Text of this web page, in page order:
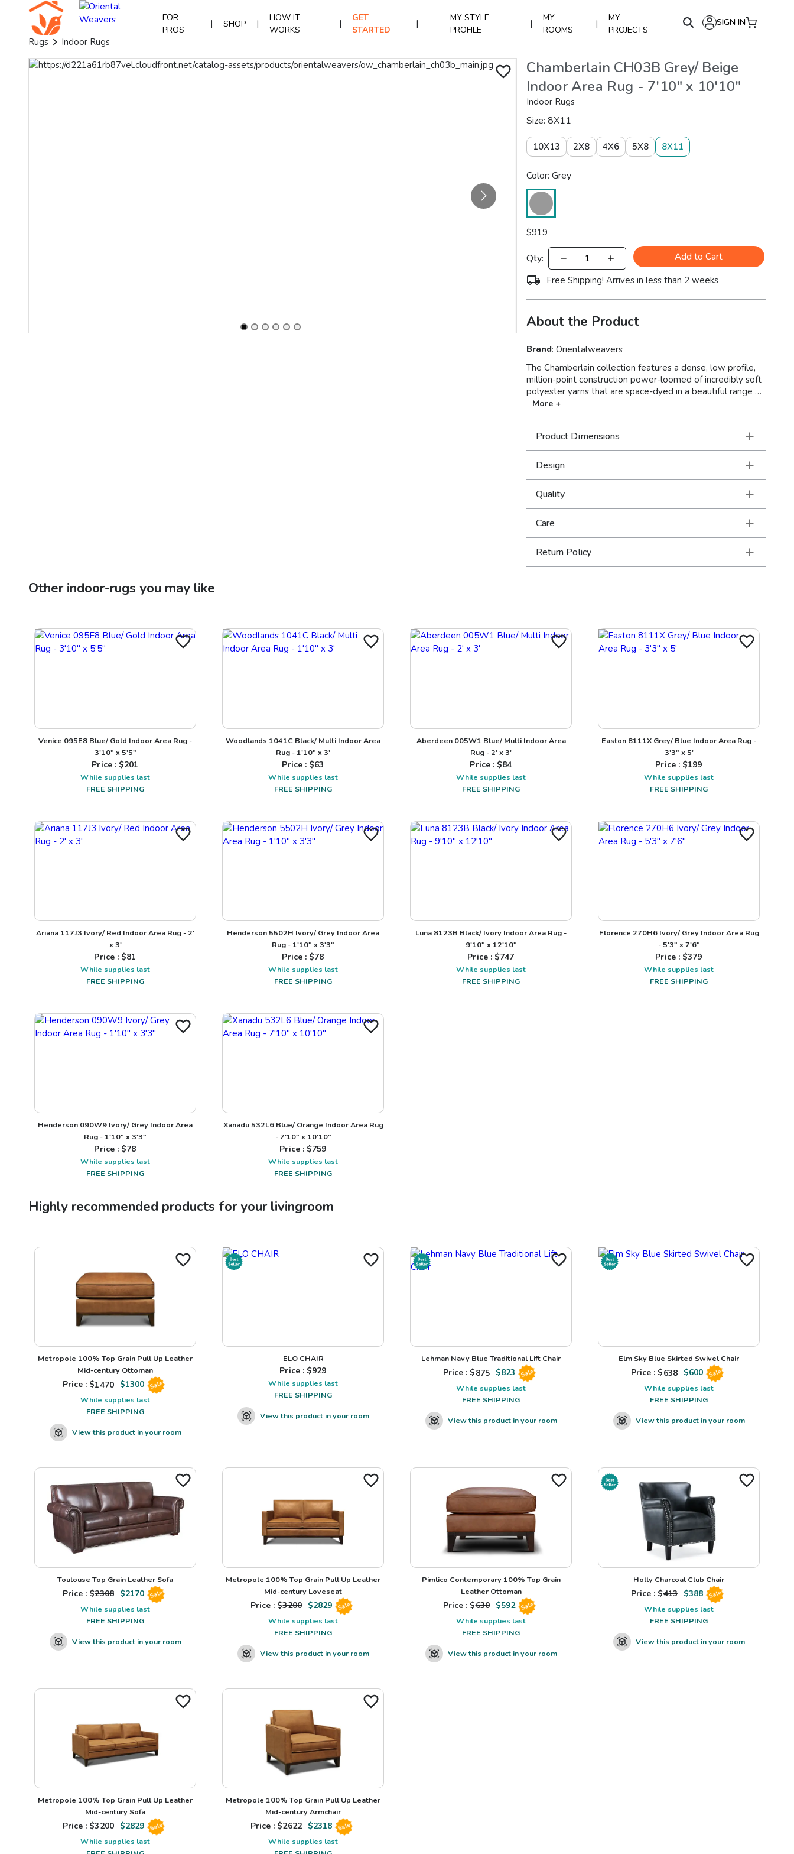
FOR
PROS
| SHOP |
HOW IT
WORKS
|
GET
STARTED
|
MY STYLE
PROFILE
|
MY
ROOMS
|
MY
PROJECTS
SIGN IN
Rugs Indoor Rugs
Chamberlain CH03B Grey/ Beige
Indoor Area Rug - 7'10" x 10'10"
Indoor Rugs
Size: 8X11
10X13 2X8 4X6 5X8 8X11
Color: Grey
$919
Qty:
Add to Cart
Free Shipping! Arrives in less than 2 weeks
About the Product
Brand:Orientalweavers
The Chamberlain collection features a dense, low profile,
million-point construction power-loomed of incredibly soft
polyester yarns that are space-dyed in a beautiful range of
neutral shades from deep charcoal to soft ivory. Accent
allover patterns, center medallions and a vintage stripe in
the collection.
More +
Product Dimensions
Design
Quality
Care
Return Policy
Otherindoor-rugs you may like
Venice 095E8 Blue/ Gold Indoor Area Rug -
3'10" x 5'5"
Price : $201
While supplies last
FREE SHIPPING
Woodlands 1041C Black/ Multi Indoor Area
Rug - 1'10" x 3'
Price : $63
While supplies last
FREE SHIPPING
Aberdeen 005W1 Blue/ Multi Indoor Area
Rug - 2' x 3'
Price : $84
While supplies last
FREE SHIPPING
Easton 8111X Grey/ Blue Indoor Area Rug -
3'3" x 5'
Price : $199
While supplies last
FREE SHIPPING
Ariana 117J3 Ivory/ Red Indoor Area Rug - 2'
x 3'
Price : $81
While supplies last
FREE SHIPPING
Henderson 5502H Ivory/ Grey Indoor Area
Rug - 1'10" x 3'3"
Price : $78
While supplies last
FREE SHIPPING
Luna 8123B Black/ Ivory Indoor Area Rug -
9'10" x 12'10"
Price : $747
While supplies last
FREE SHIPPING
Florence 270H6 Ivory/ Grey Indoor Area Rug
- 5'3" x 7'6"
Price : $379
While supplies last
FREE SHIPPING
Henderson 090W9 Ivory/ Grey Indoor Area
Rug - 1'10" x 3'3"
Price : $78
While supplies last
FREE SHIPPING
Xanadu 532L6 Blue/ Orange Indoor Area Rug
- 7'10" x 10'10"
Price : $759
While supplies last
FREE SHIPPING
Highly recommended products for yourlivingroom
Metropole 100% Top Grain Pull Up Leather
Mid-century Ottoman
Price : $1470 $1300 Sale
While supplies last
FREE SHIPPING
View this product in your room
ELO CHAIR
Price : $929
While supplies last
FREE SHIPPING
View this product in your room
Lehman Navy Blue Traditional Lift Chair
Price : $875 $823 Sale
While supplies last
FREE SHIPPING
View this product in your room
Elm Sky Blue Skirted Swivel Chair
Price : $638 $600 Sale
While supplies last
FREE SHIPPING
View this product in your room
Toulouse Top Grain Leather Sofa
Price : $2308 $2170 Sale
While supplies last
FREE SHIPPING
View this product in your room
Metropole 100% Top Grain Pull Up Leather
Mid-century Loveseat
Price : $3200 $2829 Sale
While supplies last
FREE SHIPPING
View this product in your room
Pimlico Contemporary 100% Top Grain
Leather Ottoman
Price : $630 $592 Sale
While supplies last
FREE SHIPPING
View this product in your room
Holly Charcoal Club Chair
Price : $413 $388 Sale
While supplies last
FREE SHIPPING
View this product in your room
Metropole 100% Top Grain Pull Up Leather
Mid-century Sofa
Price : $3200 $2829 Sale
While supplies last
Metropole 100% Top Grain Pull Up Leather
Mid-century Armchair
Price : $2622 $2318 Sale
While supplies last